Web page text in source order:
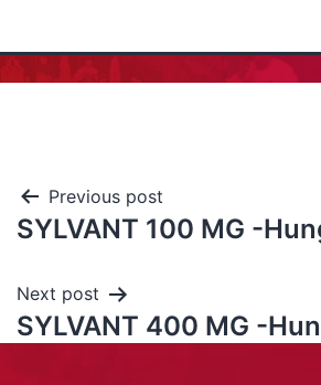
Previous post
SYLVANT 100 MG -
Next post
SYLVANT 400 MG -